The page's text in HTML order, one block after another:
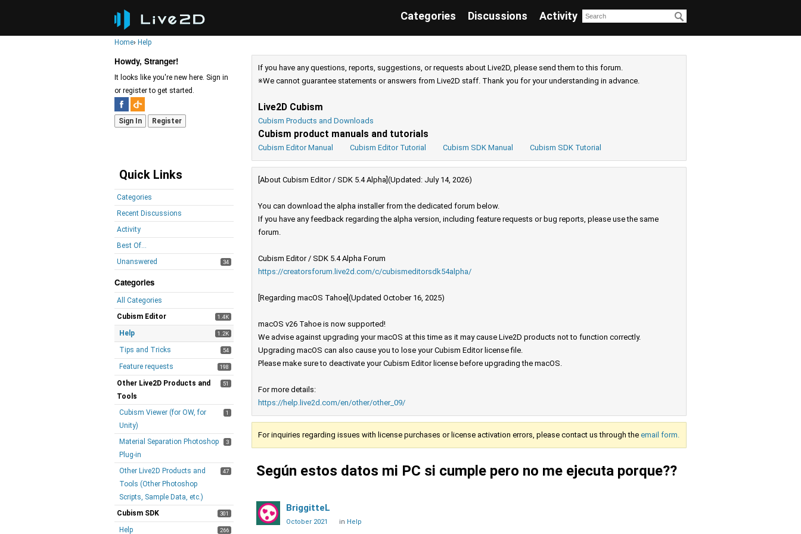
Categories Discussions Activity
Home› Help
Howdy, Stranger!
It looks like you're new here. Sign in
or register to get started.
Sign In Register
Quick Links
Categories
Recent Discussions
Activity
Best Of...
Unanswered
34
Categories
All Categories
1.4K
Cubism Editor
1.2K
Help
54
Tips and Tricks
198
Feature requests
51
Other Live2D Products and
Tools
1
Cubism Viewer (for OW, for
Unity)
3
Material Separation Photoshop
Plug-in
47
Other Live2D Products and
Tools (Other Photoshop
Scripts, Sample Data, etc.)
301
Cubism SDK
266
Help
If you have any questions, reports, suggestions, or requests about Live2D, please send them to this forum.
※We cannot guarantee statements or answers from Live2D staff. Thank you for your understanding in advance.
Live2D Cubism
Cubism Products and Downloads
Cubism product manuals and tutorials
Cubism Editor Manual Cubism Editor Tutorial Cubism SDK Manual Cubism SDK Tutorial
[About Cubism Editor / SDK 5.4 Alpha](Updated: July 14, 2026)
You can download the alpha installer from the dedicated forum below.
If you have any feedback regarding the alpha version, including feature requests or bug reports, please use the same
forum.
Cubism Editor / SDK 5.4 Alpha Forum
https://creatorsforum.live2d.com/c/cubismeditorsdk54alpha/
[Regarding macOS Tahoe](Updated October 16, 2025)
macOS v26 Tahoe is now supported!
We advise against upgrading your macOS at this time as it may cause Live2D products not to function correctly.
Upgrading macOS can also cause you to lose your Cubism Editor license file.
Please make sure to deactivate your Cubism Editor license before upgrading the macOS.
For more details:
https://help.live2d.com/en/other/other_09/
For inquiries regarding issues with license purchases or license activation errors, please contact us through the email form.
Según estos datos mi PC si cumple pero no me ejecuta porque??
BriggitteL
October 2021 in Help